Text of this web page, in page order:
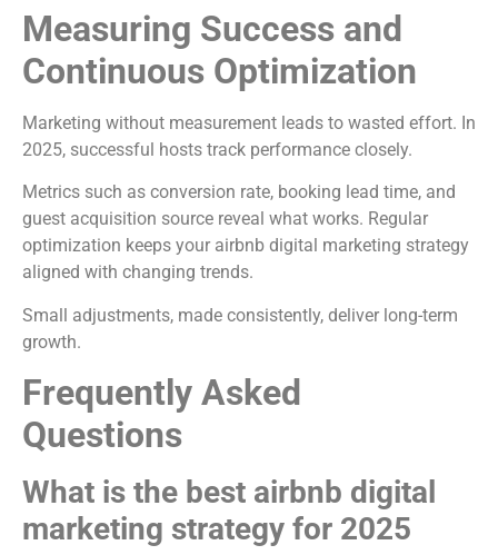
Measuring Success and
Continuous Optimization
Marketing without measurement leads to wasted effort. In
2025, successful hosts track performance closely.
Metrics such as conversion rate, booking lead time, and
guest acquisition source reveal what works. Regular
optimization keeps your airbnb digital marketing strategy
aligned with changing trends.
Small adjustments, made consistently, deliver long-term
growth.
Frequently Asked
Questions
What is the best airbnb digital
marketing strategy for 2025